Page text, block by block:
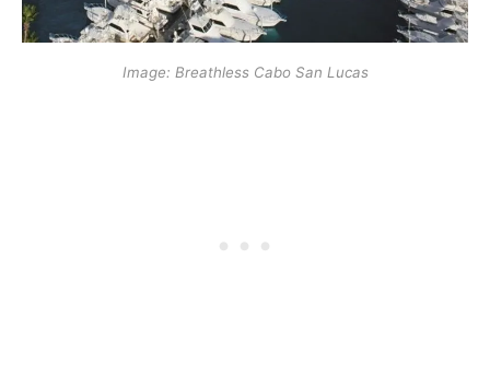
Image: Breathless Cabo San Lucas